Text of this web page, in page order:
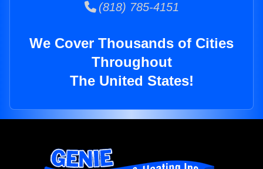
(818) 785-4151
We Cover Thousands of Cities
Throughout
The United States!